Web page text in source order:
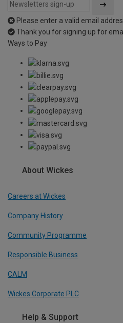
Please enter a valid email
Thank you for signing up for
Ways to Pay
About Wickes
Careers at Wickes
Company History
Community Programme
Responsible Business
CALM
Wickes Corporate PLC
Help & Support